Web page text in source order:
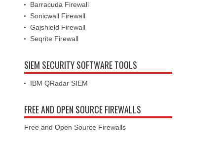
Barracuda Firewall
Sonicwall Firewall
Gajshield Firewall
Seqrite Firewall
SIEM SECURITY SOFTWARE TOOLS
IBM QRadar SIEM
FREE AND OPEN SOURCE FIREWALLS
Free and Open Source Firewalls